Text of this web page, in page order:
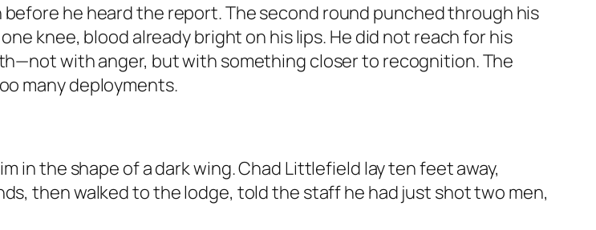
he heard the report. The second round punched through his
knee, blood already bright on his lips. He did not reach for his
with anger, but with something closer to recognition. The
many deployments.
in the shape of a dark wing. Chad Littlefield lay ten feet away,
then walked to the lodge, told the staff he had just shot two men,